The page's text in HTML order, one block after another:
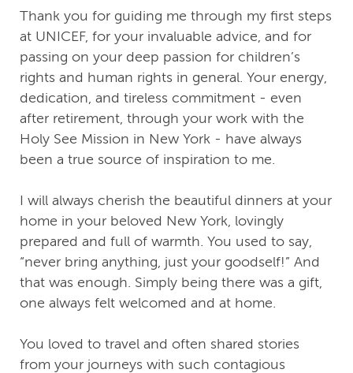
Thank you for guiding me through my first steps
at UNICEF, for your invaluable advice, and for
passing on your deep passion for children’s
rights and human rights in general. Your energy,
dedication, and tireless commitment - even
after retirement, through your work with the
Holy See Mission in New York - have always
been a true source of inspiration to me.
I will always cherish the beautiful dinners at your
home in your beloved New York, lovingly
prepared and full of warmth. You used to say,
“never bring anything, just your goodself!” And
that was enough. Simply being there was a gift,
one always felt welcomed and at home.
You loved to travel and often shared stories
from your journeys with such contagious